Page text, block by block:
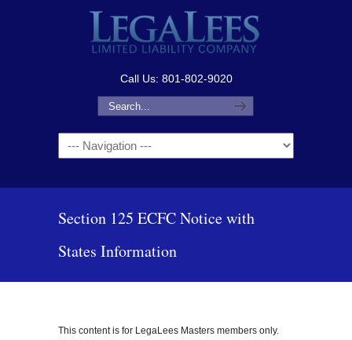
Call Us: 801-802-9020
Navigation
Section 125 ECFC Notice with
States Information
This content is for LegaLees Masters members only.